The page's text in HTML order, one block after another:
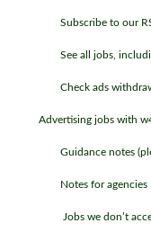
Subscribe to our
See all jobs,
Check ads
Advertising jobs with
Guidance notes
Notes for agencies
Jobs we don’t